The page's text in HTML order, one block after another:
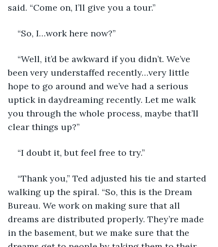
said. “Come on, I’ll give you a tour.”
“So, I…work here now?”
“Well, it’d be awkward if you didn’t. We’ve
been very understaffed recently…very little
hope to go around and we’ve had a serious
uptick in daydreaming recently. Let me walk
you through the whole process, maybe that’ll
clear things up?”
“I doubt it, but feel free to try.”
“Thank you,” Ted adjusted his tie and started
walking up the spiral. “So, this is the Dream
Bureau. We work on making sure that all
dreams are distributed properly. They’re made
in the basement, but we make sure that the